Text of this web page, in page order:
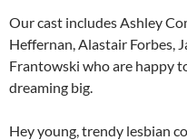
Our cast includes Ashley
Heffernan, Alastair Forbes,
Frantowski who are happy
dreaming big.
Hey young, trendy lesbian